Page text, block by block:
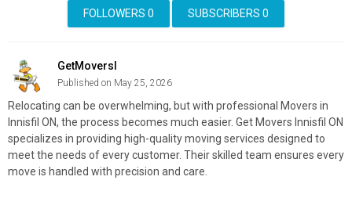
SUBSCRIBERS 0
FOLLOWERS 0
GetMoversI
Published on May 25, 2026
Relocating can be overwhelming, but with professional Movers in
Innisfil ON, the process becomes much easier. Get Movers Innisfil ON
specializes in providing high-quality moving services designed to
meet the needs of every customer. Their skilled team ensures every
move is handled with precision and care.